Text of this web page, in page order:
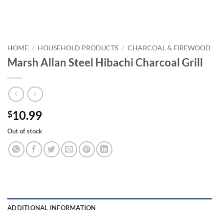
HOME / HOUSEHOLD PRODUCTS / CHARCOAL & FIREWOOD
Marsh Allan Steel Hibachi Charcoal Grill
$10.99
Out of stock
ADDITIONAL INFORMATION